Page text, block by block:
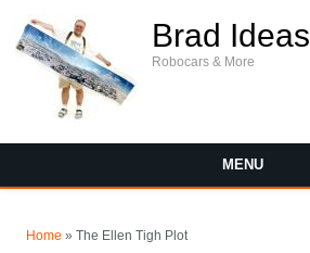
Brad Ideas
Robocars & More
MENU
Home » The Ellen Tigh Plot